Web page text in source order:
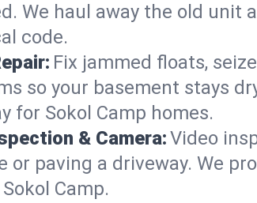
We haul away the old unit
code.
Fix jammed floats,
so your basement stays
for Sokol Camp homes.
& Camera:Video
or paving a driveway. We
Camp.